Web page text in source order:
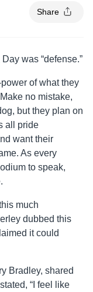
Share
was “defense.”
of what they
no mistake,
but they plan on
all pride
want their
As every
to speak,
much
dubbed this
it could
Bradley, shared
“I feel like